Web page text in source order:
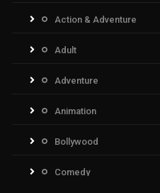
Action & Adventure
Adult
Adventure
Animation
Bollywood
Comedy